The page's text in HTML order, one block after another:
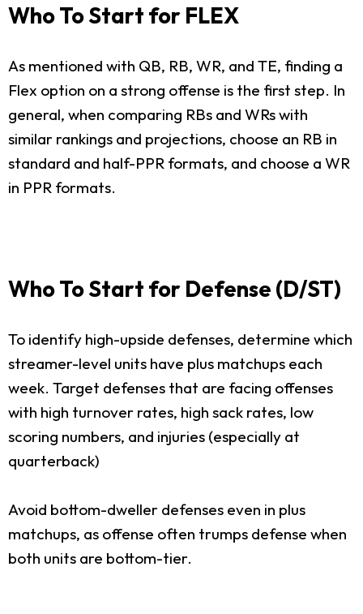
Who To Start for FLEX
As mentioned with QB, RB, WR, and TE, finding a
Flex option on a strong offense is the first step. In
general, when comparing RBs and WRs with
similar rankings and projections, choose an RB in
standard and half-PPR formats, and choose a WR
in PPR formats.
Who To Start for Defense (D/ST)
To identify high-upside defenses, determine which
streamer-level units have plus matchups each
week. Target defenses that are facing offenses
with high turnover rates, high sack rates, low
scoring numbers, and injuries (especially at
quarterback)
Avoid bottom-dweller defenses even in plus
matchups, as offense often trumps defense when
both units are bottom-tier.